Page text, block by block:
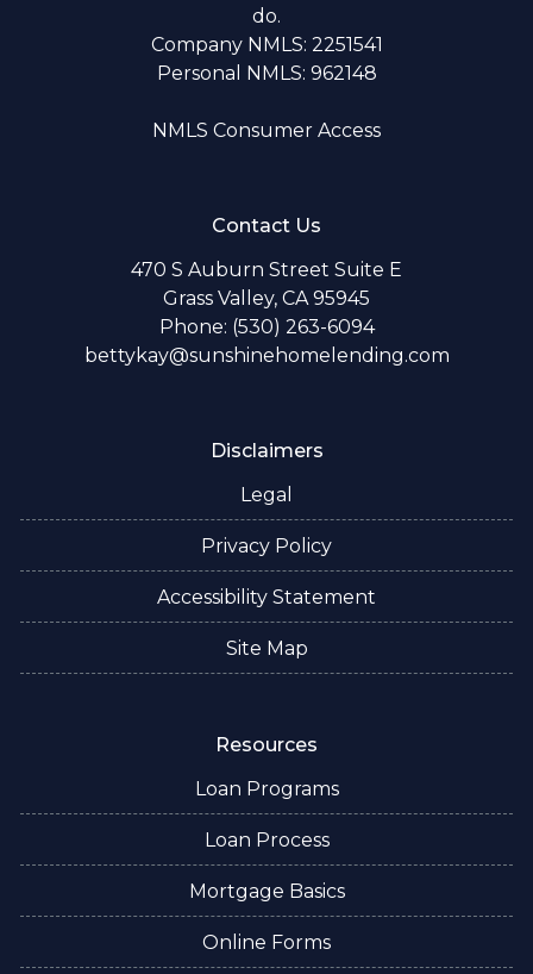
do.
Company NMLS: 2251541
Personal NMLS: 962148
NMLS Consumer Access
Contact Us
470 S Auburn Street Suite E
Grass Valley, CA 95945
Phone: (530) 263-6094
bettykay@sunshinehomelending.com
Disclaimers
Legal
Privacy Policy
Accessibility Statement
Site Map
Resources
Loan Programs
Loan Process
Mortgage Basics
Online Forms